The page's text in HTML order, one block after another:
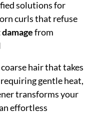
solutions for
curls that refuse
from
hair that takes
gentle heat,
transforms your
effortless